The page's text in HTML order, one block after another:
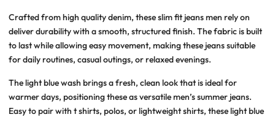
Crafted from high quality denim, theseslim fit jeans men rely on
deliver durability with a smooth, structured finish. The fabric is built
to last while allowing easy movement, making these jeans suitable
for daily routines, casual outings, or relaxed evenings.
The light blue wash brings a fresh, clean look that is ideal for
warmer days, positioning these as versatilemen’s summer jeans.
Easy to pair with t shirts, polos, or lightweight shirts, theselight blue